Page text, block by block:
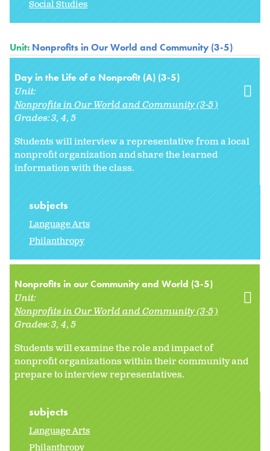
Social Studies
Unit: Nonprofits in Our World and Community (3-5)
Day in the Life of a Nonprofit (A) (3-5)
Unit:
Nonprofits in Our World and Community (3-5)
Grades:3 4 5
Students will interview a representative from a local
nonprofit organization and share the learned
information with the class.
subjects
Language Arts
Philanthropy
Nonprofits in our Community and World (3-5)
Unit:
Nonprofits in Our World and Community (3-5)
Grades:3 4 5
Students will examine the role and impact of
nonprofit organizations within their community and
prepare to interview representatives.
subjects
Language Arts
Philanthropy